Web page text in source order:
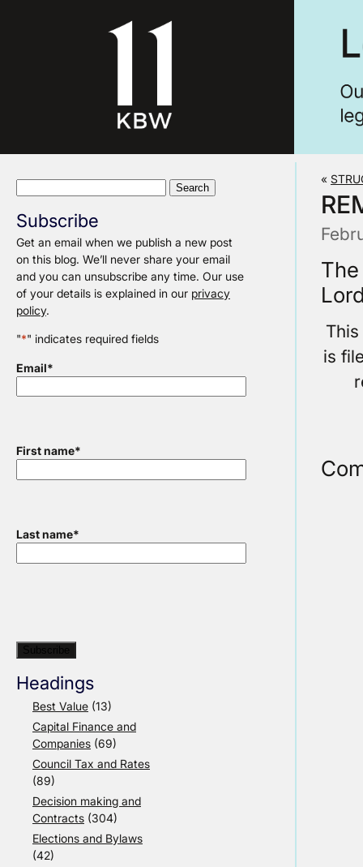
Subscribe
Get an email when we publish a new post
on this blog. We’ll never share your email
and you can unsubscribe any time. Our use
of your details is explained in our privacy
policy.
"*" indicates required fields
Email*
First name*
Last name*
Headings
Best Value (13)
Capital Finance and
Companies (69)
Council Tax and Rates
(89)
Decision making and
Contracts (304)
Elections and Bylaws
(42)
«
The
is